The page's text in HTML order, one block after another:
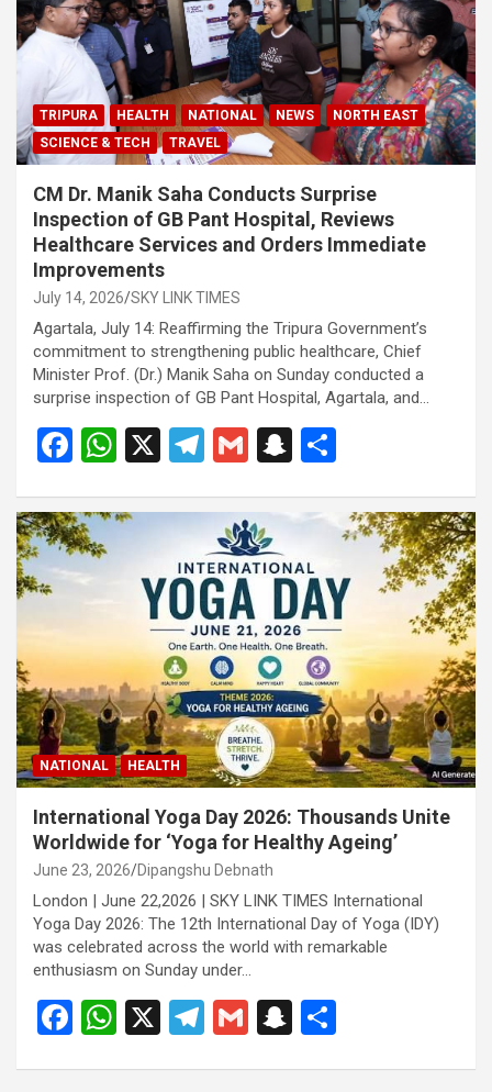
TRIPURA HEALTH NATIONAL NEWS
NORTH EAST
SCIENCE & TECH
TRAVEL
CM Dr. Manik Saha Conducts Surprise
Inspection of GB Pant Hospital, Reviews
Healthcare Services and Orders Immediate
Improvements
July 14, 2026 SKY LINK TIMES
Agartala, July 14: Reaffirming the Tripura Government’s
commitment to strengthening public healthcare, Chief
Minister Prof. (Dr.) Manik Saha on Sunday conducted a
surprise inspection of GB Pant Hospital, Agartala, and…
F
ce
b
o
k
W
at
s
p
X
T
e
gr
a
m
G
ail
S
a
p
c
h
at
ar
e
NATIONAL HEALTH
International Yoga Day 2026: Thousands Unite
Worldwide for ‘Yoga for Healthy Ageing’
June 23, 2026 Dipangshu Debnath
London | June 22,2026 | SKY LINK TIMES International
Yoga Day 2026: The 12th International Day of Yoga (IDY)
was celebrated across the world with remarkable
enthusiasm on Sunday under…
F
W X
T
G
S